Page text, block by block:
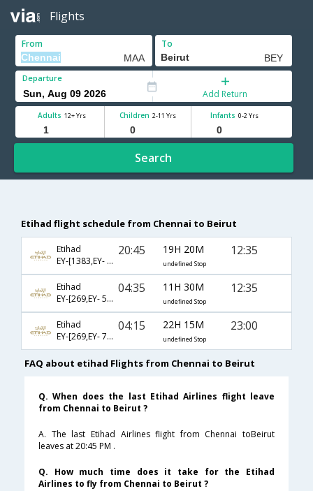
Flights
From To
Departure
Add Return
Adults 12+ Yrs Children 2-11 Yrs Infants 0-2 Yrs
Search
Etihad flight schedule from Chennai to Beirut
Etihad
EY-[1383,EY- 535]
20:45 19H 20M
undefined Stop
12:35
Etihad
EY-[269,EY- 535]
04:35 11H 30M
undefined Stop
12:35
Etihad
EY-[269,EY- 7854]
04:15 22H 15M
undefined Stop
23:00
FAQ about etihad Flights from Chennai to Beirut
Q. When does the last Etihad Airlines flight leave
from Chennai to Beirut ?
A. The last Etihad Airlines flight from Chennai toBeirut
leaves at 20:45 PM .
Q. How much time does it take for the Etihad
Airlines to fly from Chennai to Beirut ?